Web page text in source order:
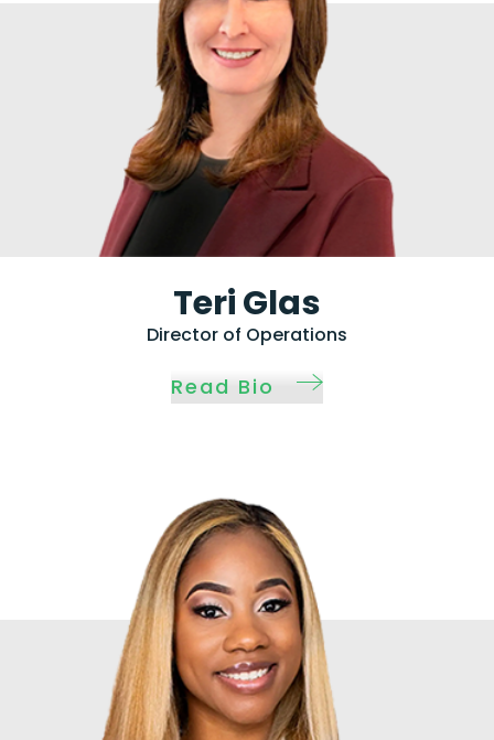
Teri Glas
Director of Operations
Read Bio